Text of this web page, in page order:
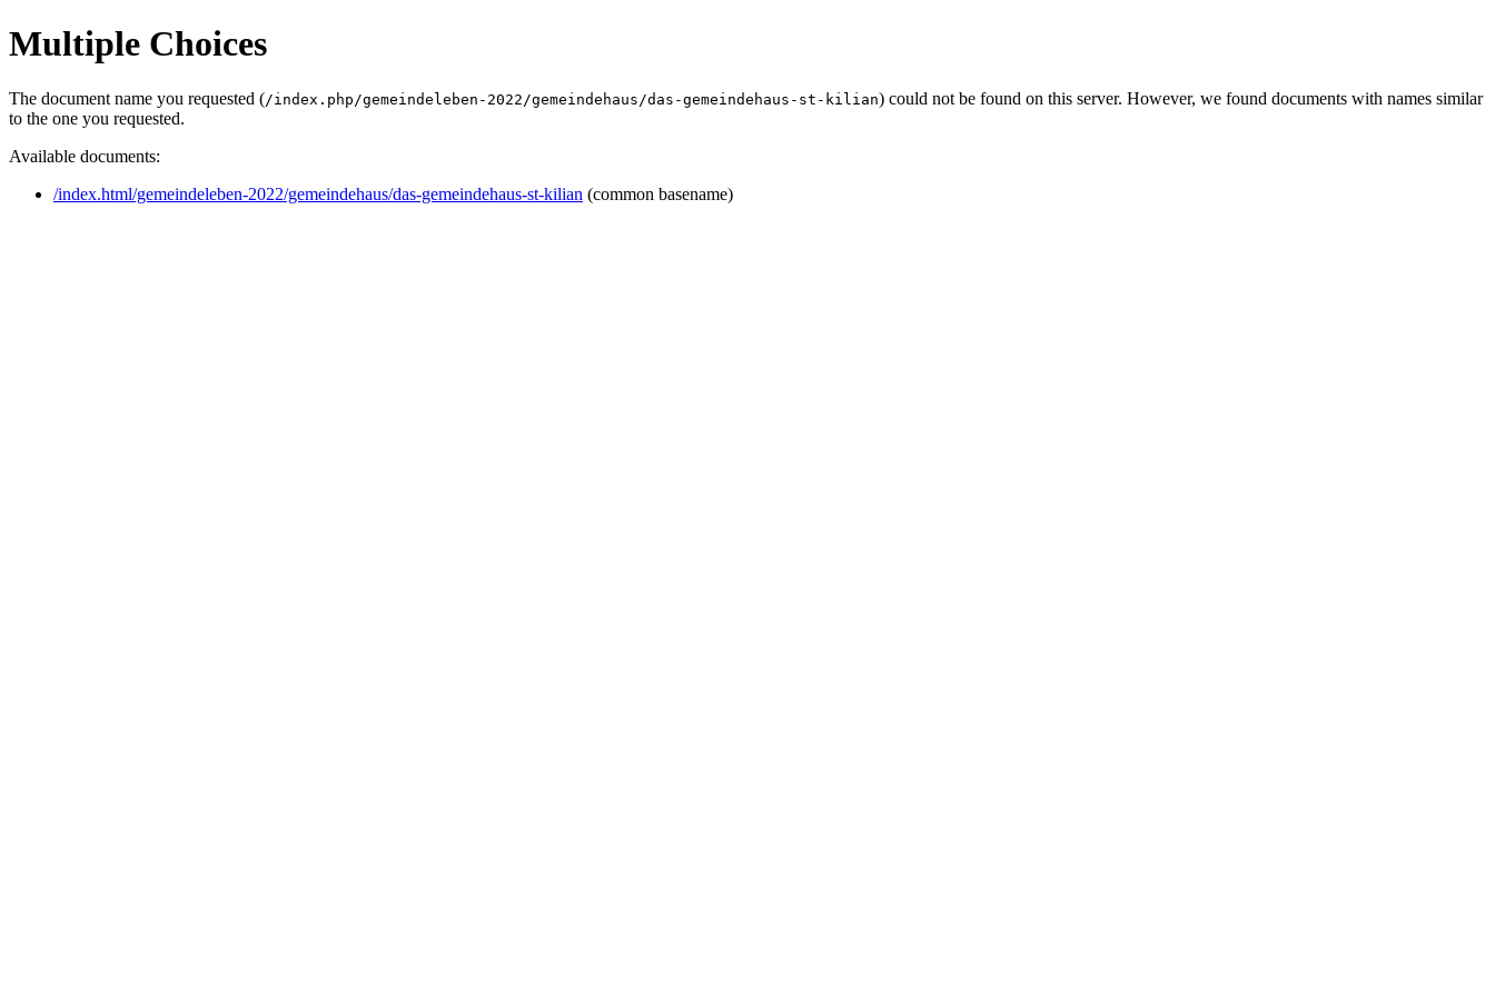
Multiple Choices
The document name you requested (/index.php/gemeindeleben-2022/gemeindehaus/das-gemeindehaus-st-kilian) could not be found on this server. However, we found documents with names similar
to the one you requested.
Available documents:
/index.html/gemeindeleben-2022/gemeindehaus/das-gemeindehaus-st-kilian (common basename)